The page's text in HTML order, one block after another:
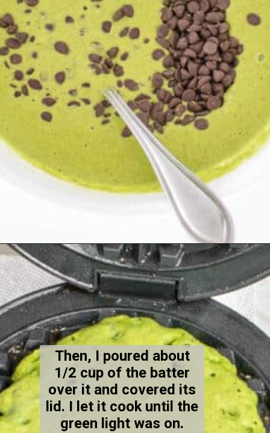
Opening
Then, I poured about
1/2 cup of the batter
over it and covered its
lid. I let it cook until the
green light was on.